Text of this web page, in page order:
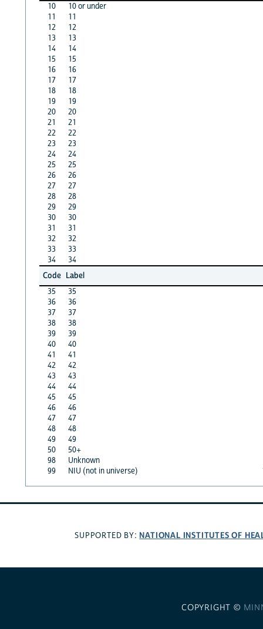
10
10 or under
11
11
12
12
13
13
14
14
15
15
16
16
17
17
18
18
19
19
20
20
21
21
22
22
23
23
24
24
25
25
26
26
27
27
28
28
29
29
30
30
31
31
32
32
33
33
34
34
Code Label
35
35
36
36
37
37
38
38
39
39
40
40
41
41
42
42
43
43
44
44
45
45
46
46
47
47
48
48
49
49
50
50+
98
Unknown
99
NIU (not in universe)
SUPPORTED BY: NATIONAL INSTITUTES OF
COPYRIGHT ©